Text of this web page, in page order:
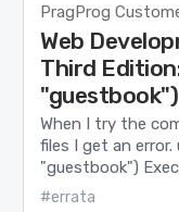
PragProg
Web
Third
When I try the
files I get an
"guestbook")
#errata